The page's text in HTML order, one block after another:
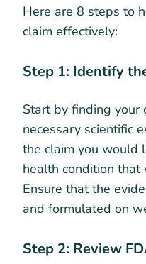
Here are 8 steps to
claim effectively:
Step 1: Identify
Start by finding your
necessary scientific
the claim you would
health condition that
Ensure that the
and formulated on
Step 2: Review